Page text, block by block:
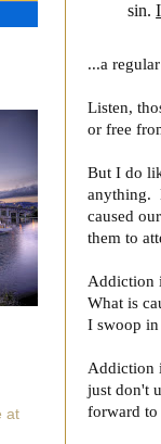
sin.
...a
Listen,
or free
But I do
anything.
caused
them to
Addiction
What is
I swoop in
Addiction
just don't
forward to